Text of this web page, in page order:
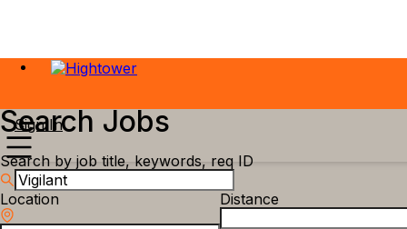
Sign In
Search Jobs
Search by job title, keywords, req ID
Location Distance